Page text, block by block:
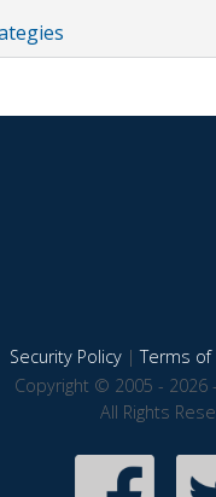
Security Policy|Terms of
Copyright © 2005 - 2026
All Rights